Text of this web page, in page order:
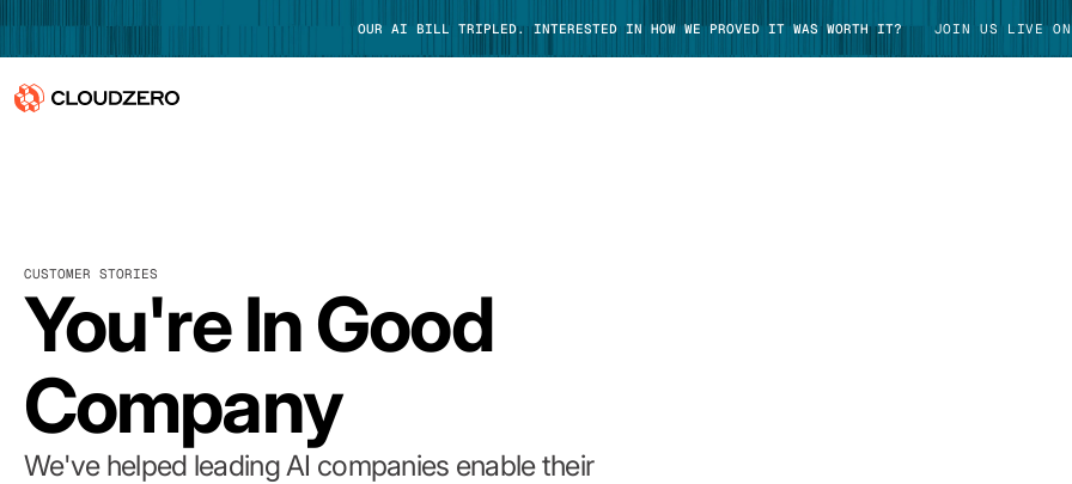
OUR AI BILL TRIPLED. INTERESTED IN HOW WE PROVED IT WAS WORTH IT? JOIN US LIVE
Integrations
Resources
Customers
CUSTOMER STORIES
You're In Good
Company
We've helped leading AI companies enable their